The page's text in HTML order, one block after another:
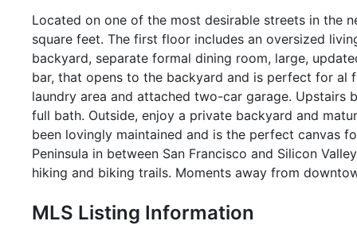
Located on one of the most desirable streets in the
square feet. The first floor includes an oversized
backyard, separate formal dining room, large,
bar, that opens to the backyard and is perfect for al
laundry area and attached two-car garage. Upstairs
full bath. Outside, enjoy a private backyard and
been lovingly maintained and is the perfect canvas
Peninsula in between San Francisco and Silicon
hiking and biking trails. Moments away from
MLS Listing Information